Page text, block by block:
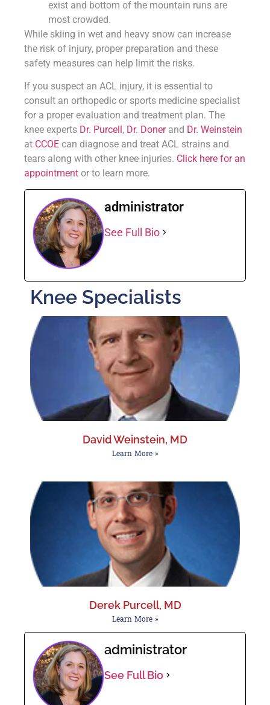
exist and bottom of the mountain runs are
most crowded.
While skiing in wet and heavy snow can increase
the risk of injury, proper preparation and these
safety measures can help limit the risks.
If you suspect an ACL injury, it is essential to
consult an orthopedic or sports medicine specialist
for a proper evaluation and treatment plan. The
knee experts Dr. Purcell, Dr. Donerand Dr. Weinstein
at CCOE can diagnose and treat ACL strains and
tears along with other knee injuries. Click here for an
appointment or to learn more.
administrator
See Full Bio
Knee Specialists
David Weinstein, MD
Learn More »
Derek Purcell, MD
Learn More »
administrator
See Full Bio